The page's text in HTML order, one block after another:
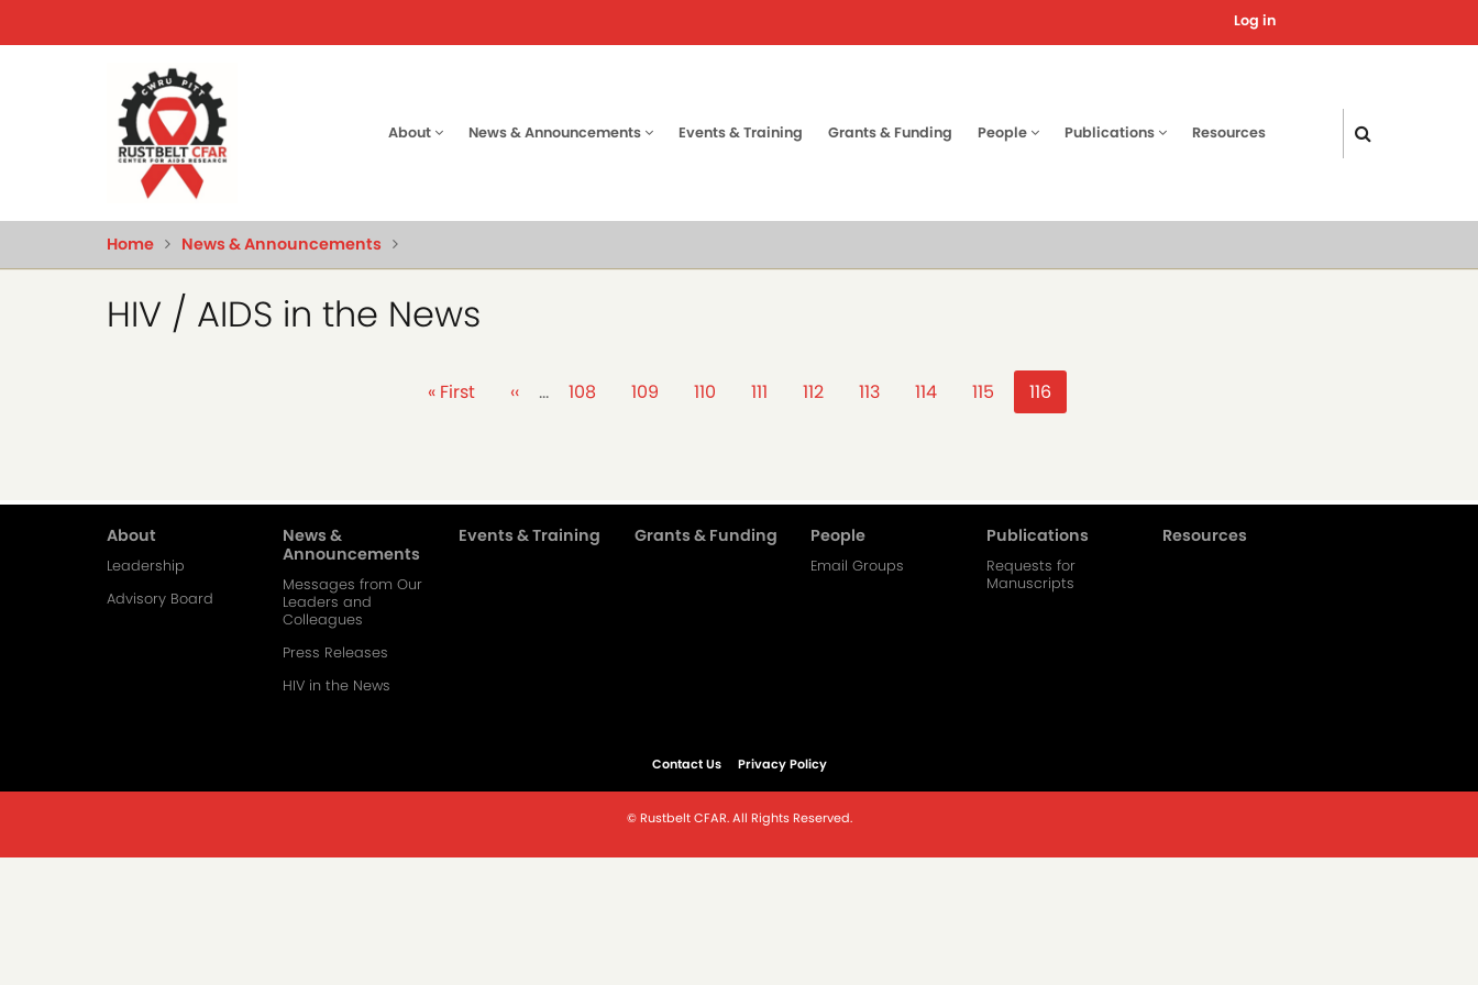
to
User
menu
Log in
Main
About News & Announcements Events & Training Grants & Funding People Publications Resources
Home News & Announcements
HIV / AIDS in the News
First
« First
Previous
‹‹ … Page
108 Page
109 Page
110 Page
111 Page
112 Page
113 Page
114 Page
115
Current
page
116
Main
navigation-
About
Leadership
Advisory Board
News &
Announcements
Messages from Our
Leaders and
Colleagues
Press Releases
HIV in the News
Events & Training Grants & Funding People
Email Groups
Publications
Requests for
Manuscripts
Resources
Contact Us Privacy Policy
© Rustbelt CFAR. All Rights Reserved.